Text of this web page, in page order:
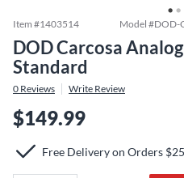
Item #1403514 Model #DOD-
DOD Carcosa
Standard
0 Reviews Write Review
$149.99
Free Delivery on Orders